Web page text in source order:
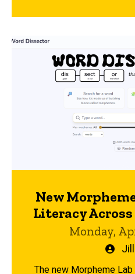
New
Literacy
Monday,
The new Morpheme